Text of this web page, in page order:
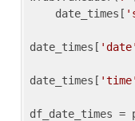
    date_times[
date_times[ 'date'
date_times[ 'time'
df_date_times =